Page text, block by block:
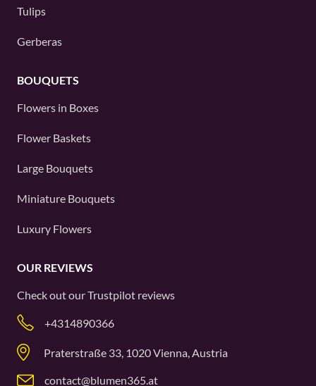
Tulips
Gerberas
BOUQUETS
Flowers in Boxes
Flower Baskets
Large Bouquets
Miniature Bouquets
Luxury Flowers
OUR REVIEWS
Check out ourTrustpilot reviews
+4314890366
Praterstraße 33, 1020 Vienna, Austria
contact@blumen365.at